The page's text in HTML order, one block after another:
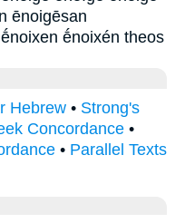
ēnoigēsan
ḗnoixén theos
Hebrew • Strong's
Concordance •
• Parallel Texts